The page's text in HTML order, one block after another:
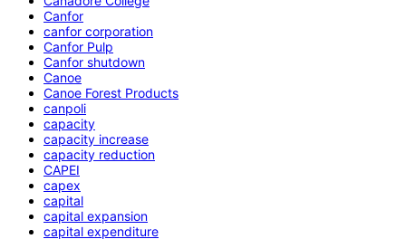
Canfor
canfor corporation
Canfor Pulp
Canfor shutdown
Canoe
Canoe Forest Products
canpoli
capacity
capacity increase
capacity reduction
CAPEI
capex
capital
capital expansion
capital expenditure